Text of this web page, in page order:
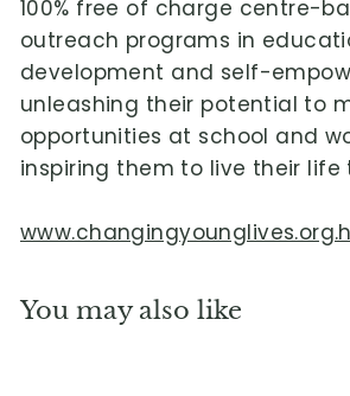
100% free of charge centre-
outreach programs in
development and self-
unleashing their potential to
opportunities at school and
inspiring them to live their life
You may also like